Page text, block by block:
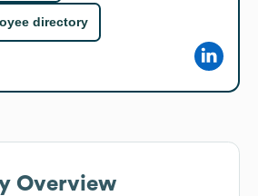
directory
Overview